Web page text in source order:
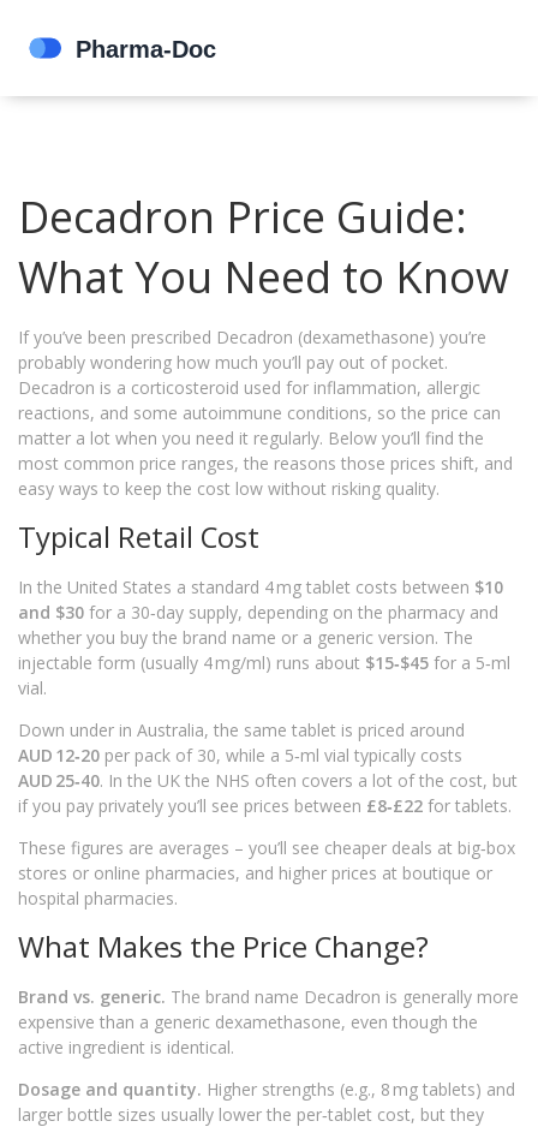
Decadron Price Guide:
What You Need to Know
If you’ve been prescribed Decadron (dexamethasone) you’re
probably wondering how much you’ll pay out of pocket.
Decadron is a corticosteroid used for inflammation, allergic
reactions, and some autoimmune conditions, so the price can
matter a lot when you need it regularly. Below you’ll find the
most common price ranges, the reasons those prices shift, and
easy ways to keep the cost low without risking quality.
Typical Retail Cost
In the United States a standard 4 mg tablet costs between $10
and $30 for a 30‑day supply, depending on the pharmacy and
whether you buy the brand name or a generic version. The
injectable form (usually 4 mg/ml) runs about $15‑$45 for a 5‑ml
vial.
Down under in Australia, the same tablet is priced around
AUD 12‑20 per pack of 30, while a 5‑ml vial typically costs
AUD 25‑40. In the UK the NHS often covers a lot of the cost, but
if you pay privately you’ll see prices between £8‑£22 for tablets.
These figures are averages – you’ll see cheaper deals at big‑box
stores or online pharmacies, and higher prices at boutique or
hospital pharmacies.
What Makes the Price Change?
Brand vs. generic. The brand name Decadron is generally more
expensive than a generic dexamethasone, even though the
active ingredient is identical.
Dosage and quantity. Higher strengths (e.g., 8 mg tablets) and
larger bottle sizes usually lower the per‑tablet cost, but they